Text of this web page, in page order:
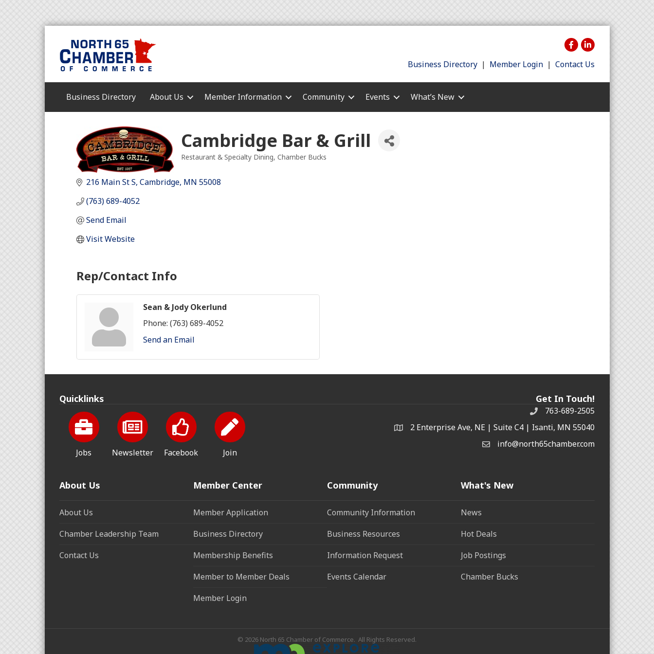
Business Directory | Member Login | Contact Us
Business Directory About Us Member Information Community Events What’s New
Cambridge Bar & Grill
Categories
Restaurant & Specialty Dining Chamber Bucks
216 Main St S Cambridge MN 55008
(763) 689-4052
Send Email
Visit Website
Rep/Contact Info
Sean & Jody Okerlund
Phone: (763) 689-4052
Send an Email
Quicklinks
Jobs Newsletter Facebook Join
Get In Touch!
763-689-2505
2 Enterprise Ave, NE | Suite C4 | Isanti, MN 55040
info@north65chamber.com
About Us
About Us
Chamber Leadership Team
Contact Us
Member Center
Member Application
Business Directory
Membership Benefits
Member to Member Deals
Member Login
Community
Community Information
Business Resources
Information Request
Events Calendar
What's New
News
Hot Deals
Job Postings
Chamber Bucks
© 2026 North 65 Chamber of Commerce. All Rights Reserved.